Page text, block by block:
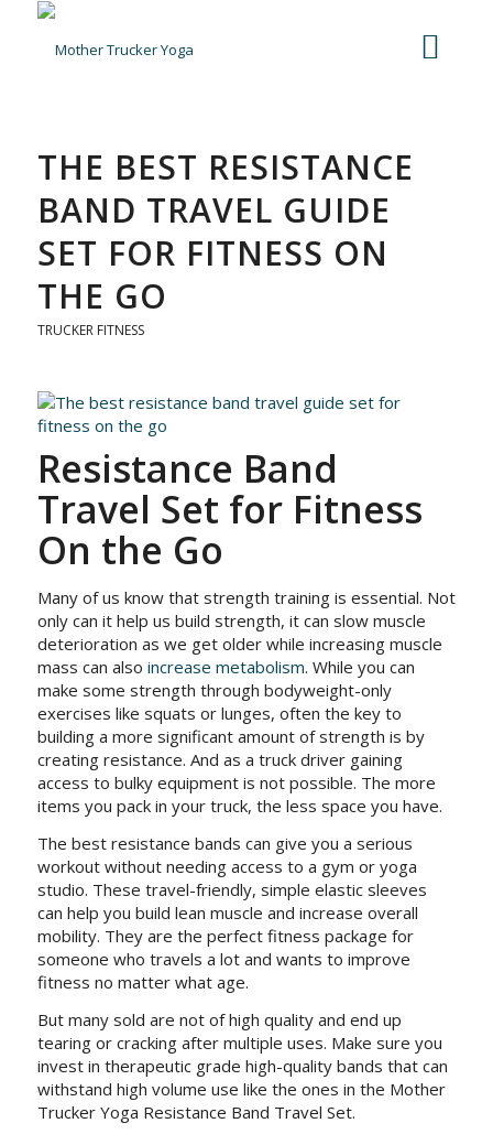
THE BEST RESISTANCE
BAND TRAVEL GUIDE
SET FOR FITNESS ON
THE GO
TRUCKER FITNESS
Resistance Band
Travel Set for Fitness
On the Go
Many of us know that strength training is essential. Not
only can it help us build strength, it can slow muscle
deterioration as we get older while increasing muscle
mass can also increase metabolism. While you can
make some strength through bodyweight-only
exercises like squats or lunges, often the key to
building a more significant amount of strength is by
creating resistance. And as a truck driver gaining
access to bulky equipment is not possible. The more
items you pack in your truck, the less space you have.
The best resistance bands can give you a serious
workout without needing access to a gym or yoga
studio. These travel-friendly, simple elastic sleeves
can help you build lean muscle and increase overall
mobility. They are the perfect fitness package for
someone who travels a lot and wants to improve
fitness no matter what age.
But many sold are not of high quality and end up
tearing or cracking after multiple uses. Make sure you
invest in therapeutic grade high-quality bands that can
withstand high volume use like the ones in the Mother
Trucker Yoga Resistance Band Travel Set.